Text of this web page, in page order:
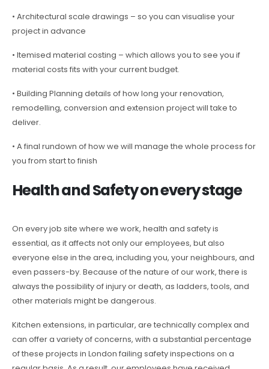
• Architectural scale drawings – so you can visualise your
project in advance
• Itemised material costing – which allows you to see you if
material costs fits with your current budget.
• Building Planning details of how long your renovation,
remodelling, conversion and extension project will take to
deliver.
• A final rundown of how we will manage the whole process for
you from start to finish
Health and Safety on every stage
On every job site where we work, health and safety is
essential, as it affects not only our employees, but also
everyone else in the area, including you, your neighbours, and
even passers-by. Because of the nature of our work, there is
always the possibility of injury or death, as ladders, tools, and
other materials might be dangerous.
Kitchen extensions, in particular, are technically complex and
can offer a variety of concerns, with a substantial percentage
of these projects in London failing safety inspections on a